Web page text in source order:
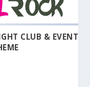
CLUB & EVENT